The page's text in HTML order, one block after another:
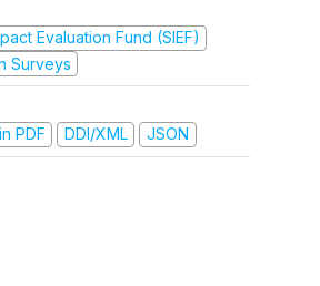
Evaluation Fund (SIEF)
Surveys
PDF
DDI/XML JSON